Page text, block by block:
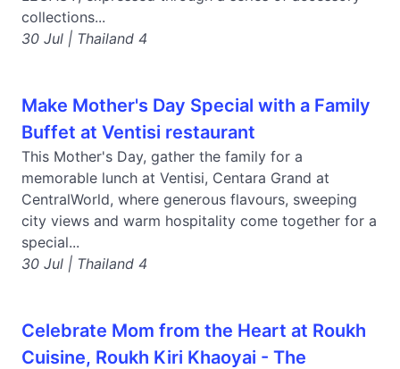
collections...
30 Jul | Thailand 4
Make Mother's Day Special with a Family
Buffet at Ventisi restaurant
This Mother's Day, gather the family for a
memorable lunch at Ventisi, Centara Grand at
CentralWorld, where generous flavours, sweeping
city views and warm hospitality come together for a
special...
30 Jul | Thailand 4
Celebrate Mom from the Heart at Roukh
Cuisine, Roukh Kiri Khaoyai - The